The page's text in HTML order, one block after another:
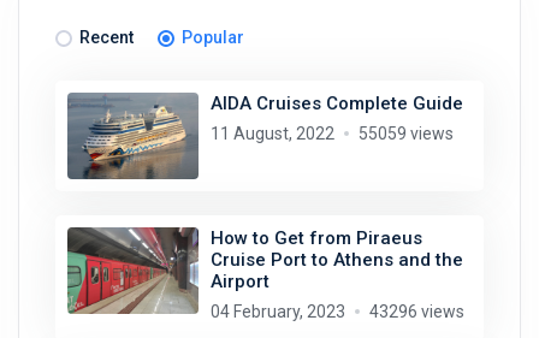
Recent Popular
AIDA Cruises Complete Guide
11 August, 2022 55059 views
How to Get from Piraeus
Cruise Port to Athens and the
Airport
04 February, 2023 43296 views